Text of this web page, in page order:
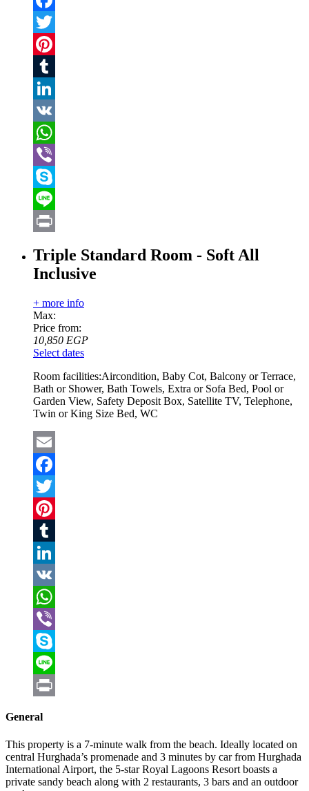
Facebook
Twitter
Pinterest
Tumblr
LinkedIn
VK
WhatsApp
Viber
Skype
Line
Triple Standard Room - Soft All
Inclusive
+ more info
Max:
Price from:
10,850 EGP
Select dates
Room facilities:Aircondition, Baby Cot, Balcony or Terrace,
Bath or Shower, Bath Towels, Extra or Sofa Bed, Pool or
Garden View, Safety Deposit Box, Satellite TV, Telephone,
Twin or King Size Bed, WC
Email
Facebook
Twitter
Pinterest
Tumblr
LinkedIn
VK
WhatsApp
Viber
Skype
Line
General
This property is a 7-minute walk from the beach. Ideally located on
central Hurghada’s promenade and 3 minutes by car from Hurghada
International Airport, the 5-star Royal Lagoons Resort boasts a
private sandy beach along with 2 restaurants, 3 bars and an outdoor